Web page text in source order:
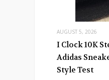
AUGUST 5, 2026
I Clock 10K
Adidas
Style Test